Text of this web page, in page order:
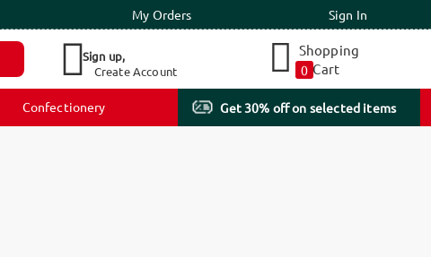
My Orders Sign In
Sign up,
Create Account
0
Shopping
Cart
Confectionery Get 30% off on selected items